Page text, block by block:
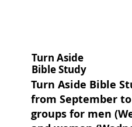
Turn Aside
Bible Study
Turn Aside Bible
from September
groups for men